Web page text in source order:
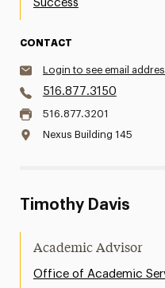
Success
CONTACT
Login to see email
516.877.3150
516.877.3201
Nexus Building 145
Timothy Davis
Academic Advisor
Office of Academic